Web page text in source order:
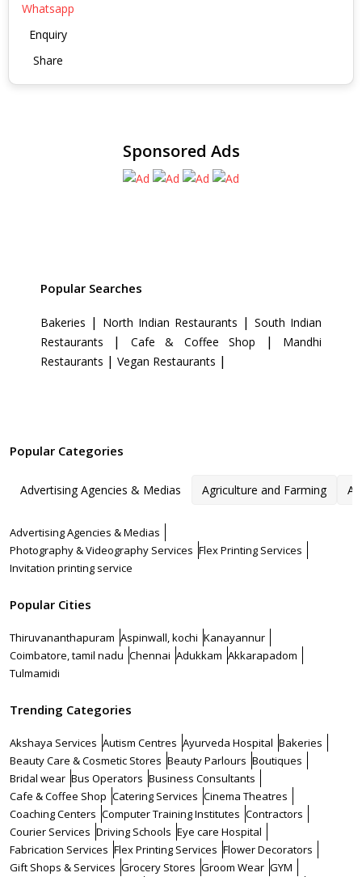
Whatsapp
Enquiry
Share
Sponsored Ads
Popular Searches
Bakeries | North Indian Restaurants | South Indian
Restaurants
| Cafe & Coffee Shop |
Mandhi
Restaurants | Vegan Restaurants |
Popular Categories
Advertising Agencies & Medias Agriculture and Farming
Advertising Agencies & Medias
Photography & Videography Services Flex Printing Services
Invitation printing service
Popular Cities
Thiruvananthapuram Aspinwall, kochi Kanayannur
Coimbatore, tamil nadu Chennai Adukkam Akkarapadom
Tulmamidi
Trending Categories
Akshaya Services Autism Centres Ayurveda Hospital Bakeries
Beauty Care & Cosmetic Stores Beauty Parlours Boutiques
Bridal wear Bus Operators Business Consultants
Cafe & Coffee Shop Catering Services Cinema Theatres
Coaching Centers Computer Training Institutes Contractors
Courier Services Driving Schools Eye care Hospital
Fabrication Services Flex Printing Services Flower Decorators
Gift Shops & Services Grocery Stores Groom Wear GYM